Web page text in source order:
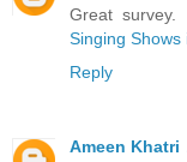
Great
Singing Shows
Reply
Ameen Khatri